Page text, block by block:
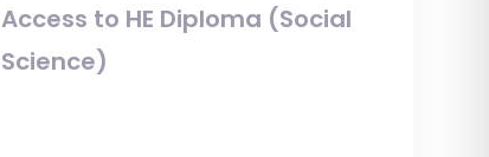
Access to HE Diploma (Social
Science)